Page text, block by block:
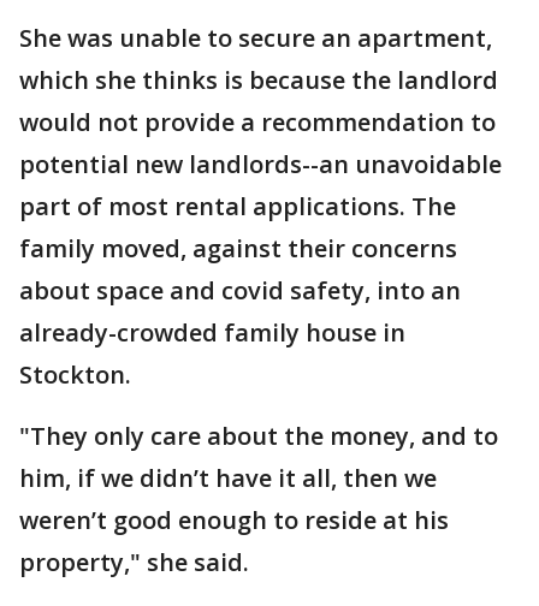
She was unable to secure an apartment,
which she thinks is because the landlord
would not provide a recommendation to
potential new landlords--an unavoidable
part of most rental applications. The
family moved, against their concerns
about space and covid safety, into an
already-crowded family house in
Stockton.
"They only care about the money, and to
him, if we didn’t have it all, then we
weren’t good enough to reside at his
property," she said.